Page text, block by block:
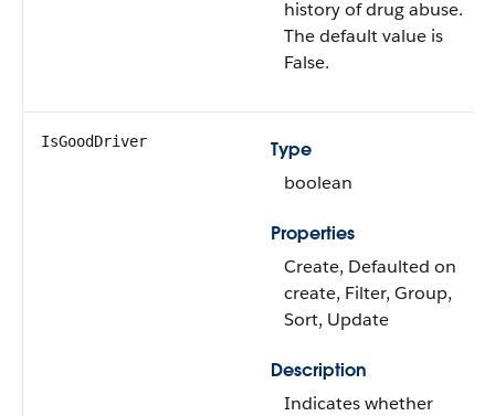
history of drug abuse.
The default value is
False.
IsGoodDriver
Type
boolean
Properties
Create, Defaulted on
create, Filter, Group,
Sort, Update
Description
Indicates whether